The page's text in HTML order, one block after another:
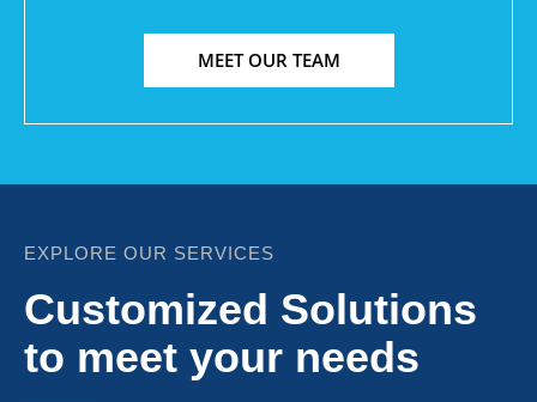
MEET OUR TEAM
EXPLORE OUR SERVICES
Customized Solutions
to meet your needs